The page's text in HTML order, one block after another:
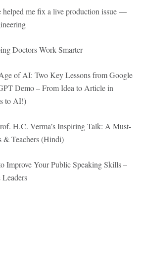
helped me fix a live production issue —
Doctors Work Smarter
of AI: Two Key Lessons from Google
Demo – From Idea to Article in
to AI!)
H.C. Verma’s Inspiring Talk: A Must-
& Teachers (Hindi)
Improve Your Public Speaking Skills –